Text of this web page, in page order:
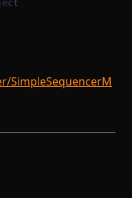
SimpleSequencerM